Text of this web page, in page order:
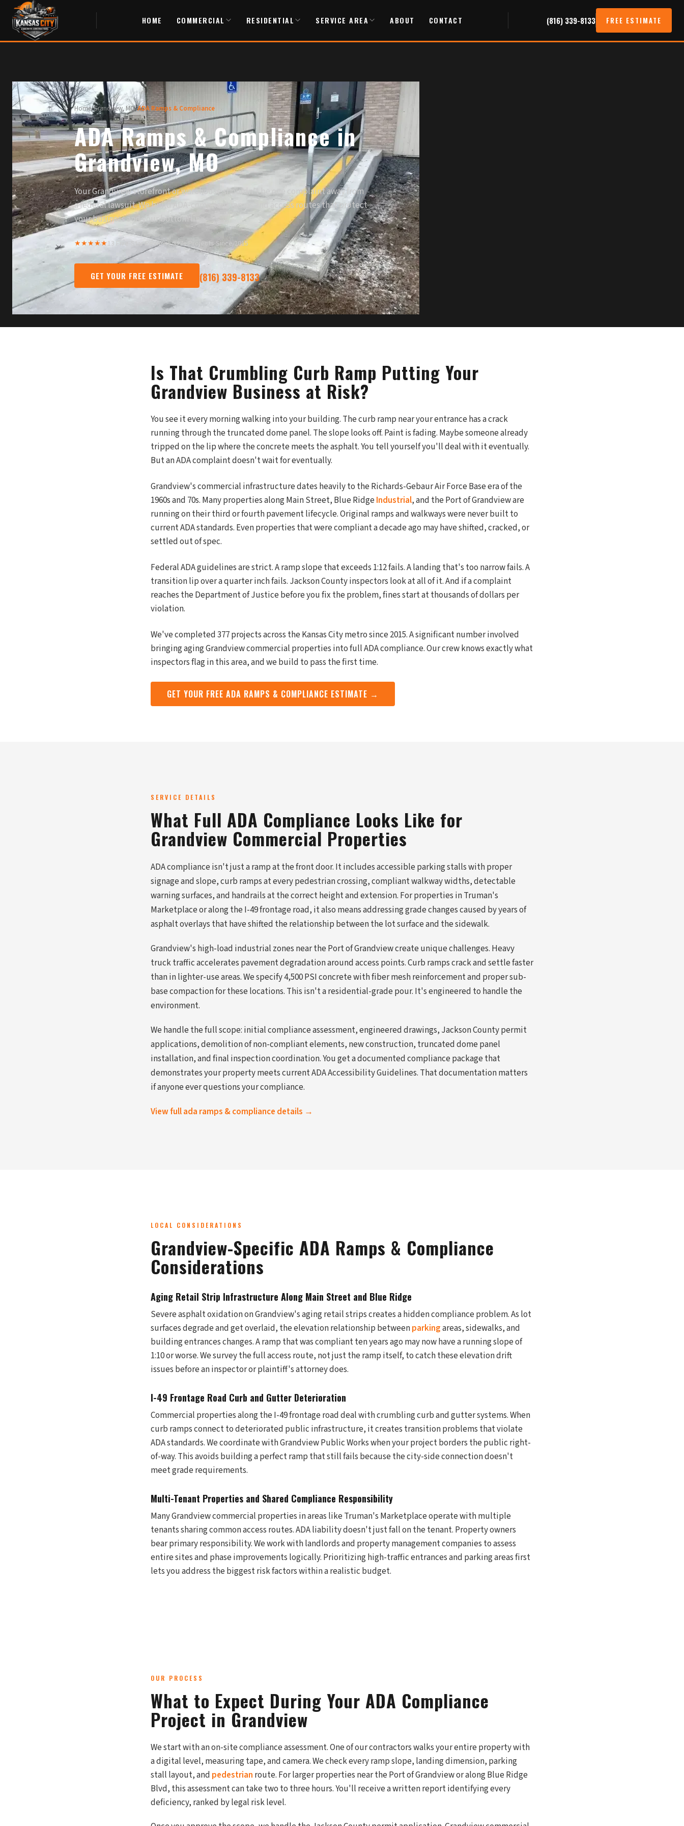
HOME COMMERCIAL RESIDENTIAL SERVICE AREA ABOUT CONTACT (816) 339-8133 FREE ESTIMATE
Home/Grandview, MO/ADA Ramps & Compliance
ADA Ramps & Compliance in
Grandview, MO
Your Grandview storefront or warehouse shouldn't be one complaint away from
a federal lawsuit. We build ADA-compliant ramps and access routes that protect
your business and your bottom line.
★★★★★13 Five-Star Reviews·377+ Projects Since 2015
GET YOUR FREE ESTIMATE (816) 339-8133
Is That Crumbling Curb Ramp Putting Your
Grandview Business at Risk?
You see it every morning walking into your building. The curb ramp near your entrance has a crack
running through the truncated dome panel. The slope looks off. Paint is fading. Maybe someone already
tripped on the lip where the concrete meets the asphalt. You tell yourself you'll deal with it eventually.
But an ADA complaint doesn't wait for eventually.
Grandview's commercial infrastructure dates heavily to the Richards-Gebaur Air Force Base era of the
1960s and 70s. Many properties along Main Street, Blue RidgeIndustrial, and the Port of Grandview are
running on their third or fourth pavement lifecycle. Original ramps and walkways were never built to
current ADA standards. Even properties that were compliant a decade ago may have shifted, cracked, or
settled out of spec.
Federal ADA guidelines are strict. A ramp slope that exceeds 1:12 fails. A landing that's too narrow fails. A
transition lip over a quarter inch fails. Jackson County inspectors look at all of it. And if a complaint
reaches the Department of Justice before you fix the problem, fines start at thousands of dollars per
violation.
We've completed 377 projects across the Kansas City metro since 2015. A significant number involved
bringing aging Grandview commercial properties into full ADA compliance. Our crew knows exactly what
inspectors flag in this area, and we build to pass the first time.
GET YOUR FREE ADA RAMPS & COMPLIANCE ESTIMATE →
SERVICE DETAILS
What Full ADA Compliance Looks Like for
Grandview Commercial Properties
ADA compliance isn't just a ramp at the front door. It includes accessible parking stalls with proper
signage and slope, curb ramps at every pedestrian crossing, compliant walkway widths, detectable
warning surfaces, and handrails at the correct height and extension. For properties in Truman's
Marketplace or along the I-49 frontage road, it also means addressing grade changes caused by years of
asphalt overlays that have shifted the relationship between the lot surface and the sidewalk.
Grandview's high-load industrial zones near the Port of Grandview create unique challenges. Heavy
truck traffic accelerates pavement degradation around access points. Curb ramps crack and settle faster
than in lighter-use areas. We specify 4,500 PSI concrete with fiber mesh reinforcement and proper sub-
base compaction for these locations. This isn't a residential-grade pour. It's engineered to handle the
environment.
We handle the full scope: initial compliance assessment, engineered drawings, Jackson County permit
applications, demolition of non-compliant elements, new construction, truncated dome panel
installation, and final inspection coordination. You get a documented compliance package that
demonstrates your property meets current ADA Accessibility Guidelines. That documentation matters
if anyone ever questions your compliance.
View full ada ramps & compliance details →
LOCAL CONSIDERATIONS
Grandview-Specific ADA Ramps & Compliance
Considerations
Aging Retail Strip Infrastructure Along Main Street and Blue Ridge
Severe asphalt oxidation on Grandview's aging retail strips creates a hidden compliance problem. As lot
surfaces degrade and get overlaid, the elevation relationship betweenparkingareas, sidewalks, and
building entrances changes. A ramp that was compliant ten years ago may now have a running slope of
1:10 or worse. We survey the full access route, not just the ramp itself, to catch these elevation drift
issues before an inspector or plaintiff's attorney does.
I-49 Frontage Road Curb and Gutter Deterioration
Commercial properties along the I-49 frontage road deal with crumbling curb and gutter systems. When
curb ramps connect to deteriorated public infrastructure, it creates transition problems that violate
ADA standards. We coordinate with Grandview Public Works when your project borders the public right-
of-way. This avoids building a perfect ramp that still fails because the city-side connection doesn't
meet grade requirements.
Multi-Tenant Properties and Shared Compliance Responsibility
Many Grandview commercial properties in areas like Truman's Marketplace operate with multiple
tenants sharing common access routes. ADA liability doesn't just fall on the tenant. Property owners
bear primary responsibility. We work with landlords and property management companies to assess
entire sites and phase improvements logically. Prioritizing high-traffic entrances and parking areas first
lets you address the biggest risk factors within a realistic budget.
OUR PROCESS
What to Expect During Your ADA Compliance
Project in Grandview
We start with an on-site compliance assessment. One of our contractors walks your entire property with
a digital level, measuring tape, and camera. We check every ramp slope, landing dimension, parking
stall layout, and pedestrian route. For larger properties near the Port of Grandview or along Blue Ridge
Blvd, this assessment can take two to three hours. You'll receive a written report identifying every
deficiency, ranked by legal risk level.